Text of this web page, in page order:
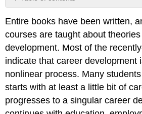
No
Entire books have been written,
courses are taught about
development. Most of the
indicate that career development
nonlinear process. Many
starts with at least a little bit of
progresses to a singular career